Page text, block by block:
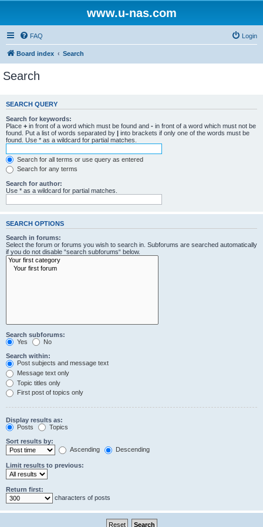
www.u-nas.com
FAQ Login
Board index Search
Search
SEARCH QUERY
Search for keywords:
Place + in front of a word which must be found and - in front of a word which must not be
found. Put a list of words separated by | into brackets if only one of the words must be
found. Use * as a wildcard for partial matches.
Search for all terms or use query as entered
Search for any terms
Search for author:
Use * as a wildcard for partial matches.
SEARCH OPTIONS
Search in forums:
Select the forum or forums you wish to search in. Subforums are searched automatically
if you do not disable “search subforums“ below.
Search subforums:
Yes
No
Search within:
Post subjects and message text
Message text only
Topic titles only
First post of topics only
Display results as:
Posts
Topics
Sort results by:
Ascending
Descending
Limit results to previous:
Return first:
characters of posts